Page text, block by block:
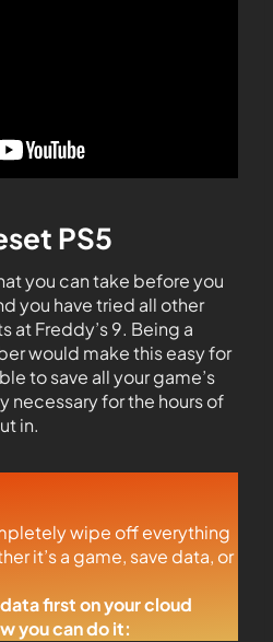
PS5
you can take before you
you have tried all other
at Freddy’s 9. Being a
would make this easy for
to save all your game’s
necessary for the hours of
in.
wipe off everything
it’s a game, save data, or
first on your cloud
you can do it: